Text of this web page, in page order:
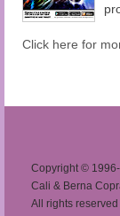
Click here for
Copyright ©
Cali & Berna
All rights